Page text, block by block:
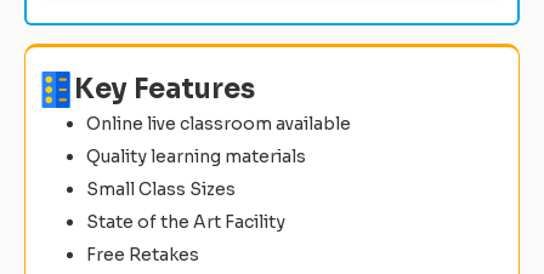
Key Features
Online live classroom available
Quality learning materials
Small Class Sizes
State of the Art Facility
Free Retakes